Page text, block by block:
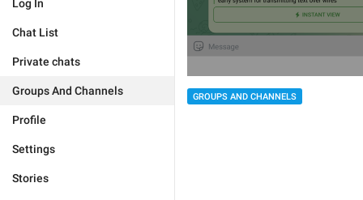
Log In
Chat List
Private chats
Groups And Channels
Profile
Settings
Stories
GROUPS AND CHANNELS